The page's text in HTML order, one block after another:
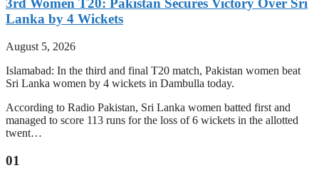
3rd Women T20: Pakistan Secures Victory Over Sri
Lanka by 4 Wickets
August 5, 2026
Islamabad: In the third and final T20 match, Pakistan women beat
Sri Lanka women by 4 wickets in Dambulla today.
According to Radio Pakistan, Sri Lanka women batted first and
managed to score 113 runs for the loss of 6 wickets in the allotted
twent…
01